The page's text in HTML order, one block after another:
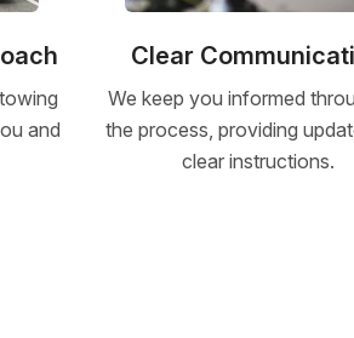
and
Clear
We keep you informed
the process, providing
clear instructions.